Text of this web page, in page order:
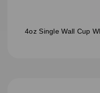
4oz Single Wall Cup